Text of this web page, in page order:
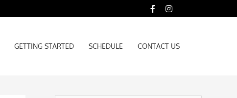
GETTING STARTED SCHEDULE CONTACT US
GETTING STARTED SCHEDULE CONTACT US